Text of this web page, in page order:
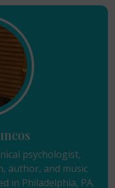
psychologist,
author, and music
in Philadelphia, PA.